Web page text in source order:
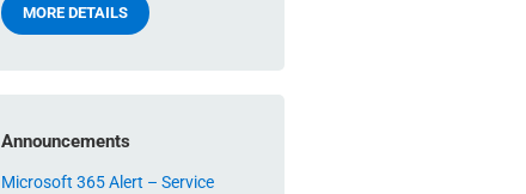
MORE DETAILS
Announcements
Microsoft 365 Alert – Service